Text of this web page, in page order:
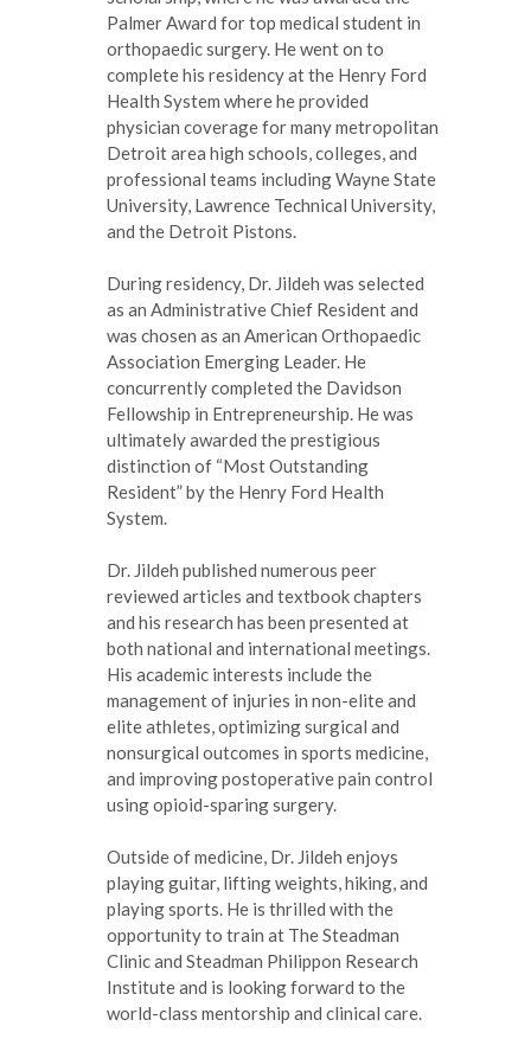
Palmer Award for top medical student in
orthopaedic surgery. He went on to
complete his residency at the Henry Ford
Health System where he provided
physician coverage for many metropolitan
Detroit area high schools, colleges, and
professional teams including Wayne State
University, Lawrence Technical University,
and the Detroit Pistons.
During residency, Dr. Jildeh was selected
as an Administrative Chief Resident and
was chosen as an American Orthopaedic
Association Emerging Leader. He
concurrently completed the Davidson
Fellowship in Entrepreneurship. He was
ultimately awarded the prestigious
distinction of “Most Outstanding
Resident” by the Henry Ford Health
System.
Dr. Jildeh published numerous peer
reviewed articles and textbook chapters
and his research has been presented at
both national and international meetings.
His academic interests include the
management of injuries in non-elite and
elite athletes, optimizing surgical and
nonsurgical outcomes in sports medicine,
and improving postoperative pain control
using opioid-sparing surgery.
Outside of medicine, Dr. Jildeh enjoys
playing guitar, lifting weights, hiking, and
playing sports. He is thrilled with the
opportunity to train at The Steadman
Clinic and Steadman Philippon Research
Institute and is looking forward to the
world-class mentorship and clinical care.